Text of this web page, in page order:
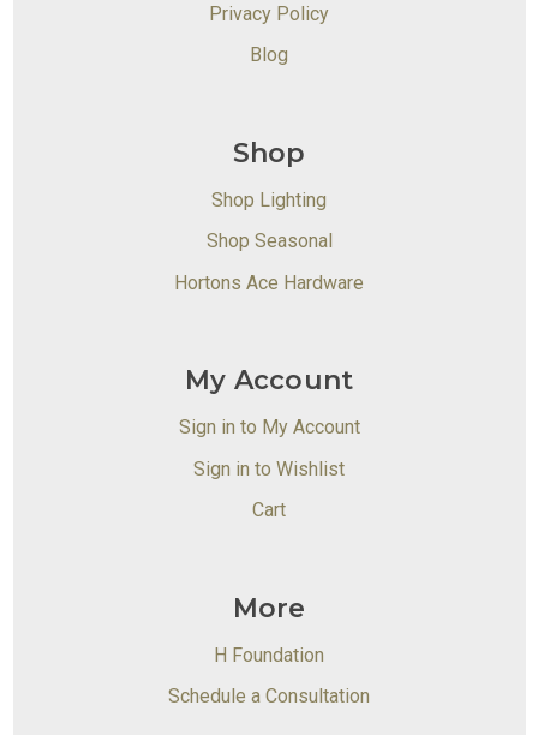
Privacy Policy
Blog
Shop
Shop Lighting
Shop Seasonal
Hortons Ace Hardware
My Account
Sign in to My Account
Sign in to Wishlist
Cart
More
H Foundation
Schedule a Consultation